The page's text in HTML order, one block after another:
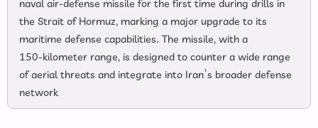
naval air‑defense missile for the first time during drills in
the Strait of Hormuz, marking a major upgrade to its
maritime defense capabilities. The missile, with a
150‑kilometer range, is designed to counter a wide range
of aerial threats and integrate into Iran’s broader defense
network